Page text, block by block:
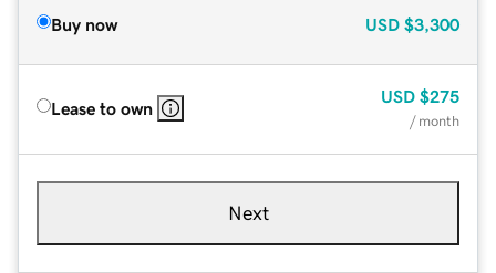
Buy now USD $3,300
Lease to own
USD $275
/ month
Next